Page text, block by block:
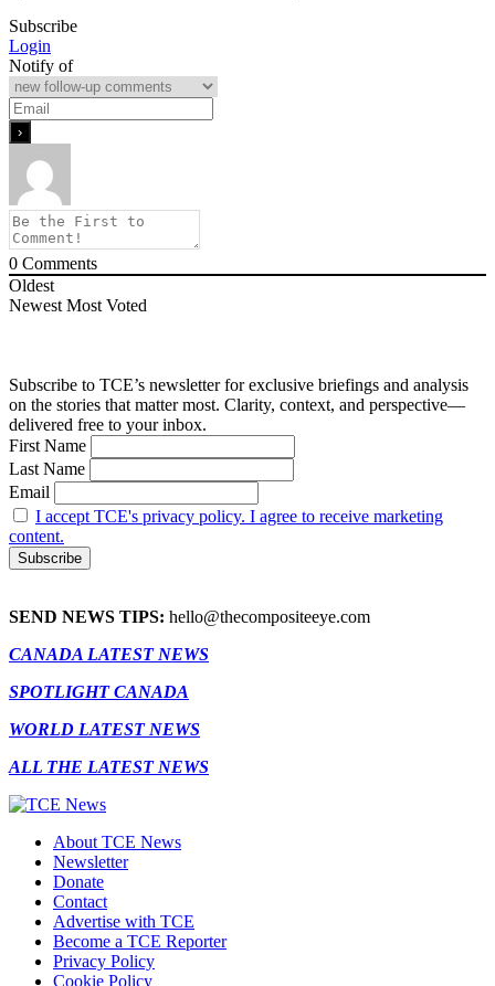
Subscribe
Login
Notify of
0 Comments
Oldest
Newest Most Voted
Subscribe to TCE’s newsletter for exclusive briefings and analysis
on the stories that matter most. Clarity, context, and perspective—
delivered free to your inbox.
First Name
Last Name
Email
I accept TCE's privacy policy. I agree to receive marketing
content.
SEND NEWS TIPS: hello@thecompositeeye.com
CANADA LATEST NEWS
SPOTLIGHT CANADA
WORLD LATEST NEWS
ALL THE LATEST NEWS
About TCE News
Newsletter
Donate
Contact
Advertise with TCE
Become a TCE Reporter
Privacy Policy
Cookie Policy